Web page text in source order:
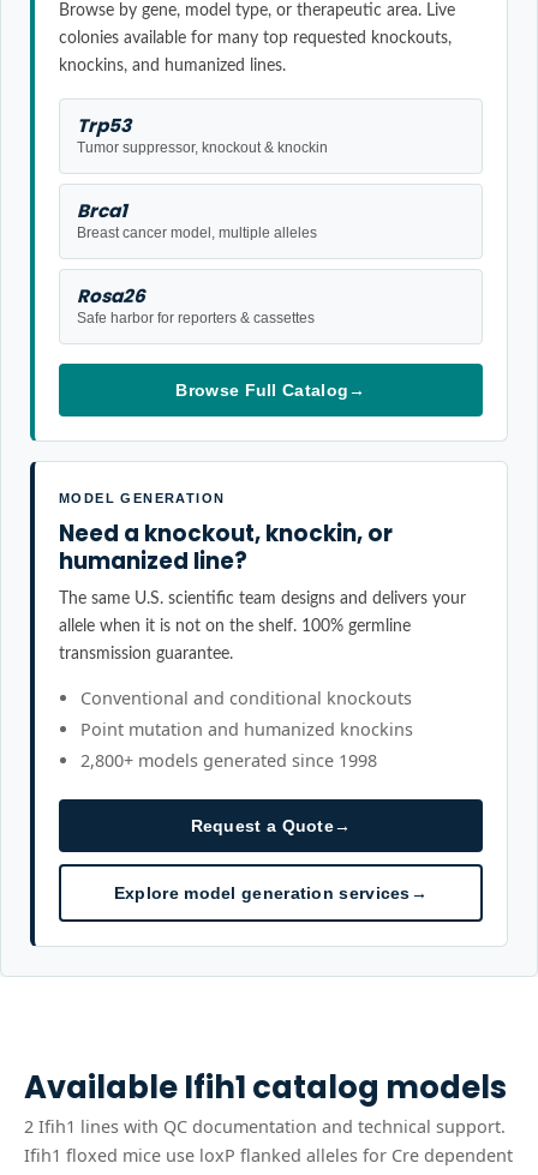
Browse by gene, model type, or therapeutic area. Live
colonies available for many top requested knockouts,
knockins, and humanized lines.
Trp53
Tumor suppressor, knockout & knockin
Brca1
Breast cancer model, multiple alleles
Rosa26
Safe harbor for reporters & cassettes
Browse Full Catalog→
MODEL GENERATION
Need a knockout, knockin, or
humanized line?
The same U.S. scientific team designs and delivers your
allele when it is not on the shelf. 100% germline
transmission guarantee.
Conventional and conditional knockouts
Point mutation and humanized knockins
2,800+ models generated since 1998
Request a Quote→
Explore model generation services→
AvailableIfih1catalog models
2 Ifih1 lines with QC documentation and technical support.
Ifih1 floxed mice use loxP flanked alleles for Cre dependent